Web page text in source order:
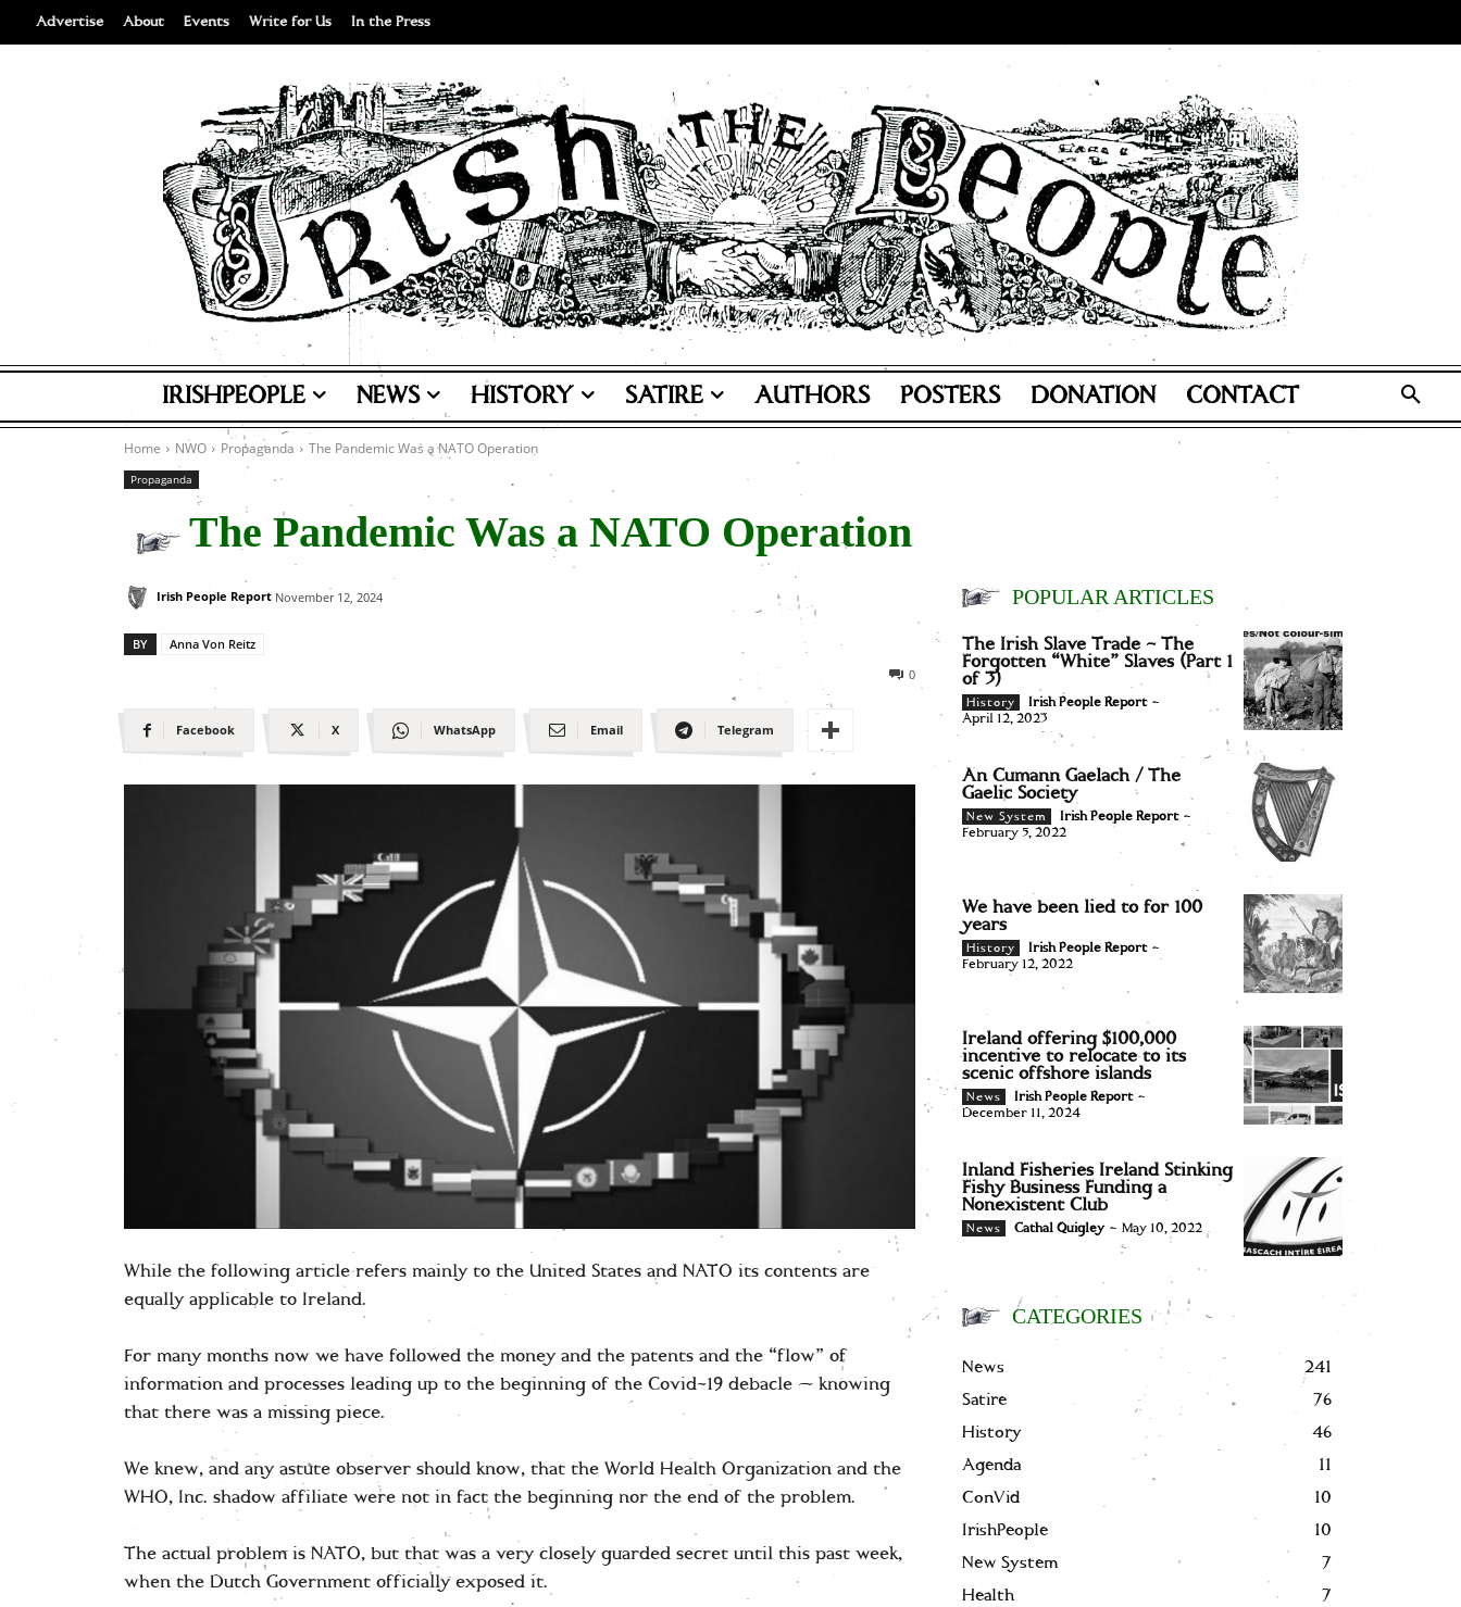
Advertise About Events Write for Us In the Press
IRISHPEOPLE NEWS HISTORY SATIRE AUTHORS POSTERS DONATION CONTACT
Home NWO Propaganda The Pandemic Was a NATO Operation
Propaganda
The Pandemic Was a NATO Operation
Irish People Report November 12, 2024
BY
Anna Von Reitz
0
Facebook X WhatsApp Email Telegram
While the following article refers mainly to the United States and NATO its contents are
equally applicable to Ireland.
For many months now we have followed the money and the patents and the “flow” of
information and processes leading up to the beginning of the Covid-19 debacle — knowing
that there was a missing piece.
We knew, and any astute observer should know, that the World Health Organization and the
WHO, Inc. shadow affiliate were not in fact the beginning nor the end of the problem.
The actual problem is NATO, but that was a very closely guarded secret until this past week,
when the Dutch Government officially exposed it.
POPULAR ARTICLES
The Irish Slave Trade – The
Forgotten “White” Slaves (Part 1
of 3)
History Irish People Report -
April 12, 2023
An Cumann Gaelach / The
Gaelic Society
New System Irish People Report -
February 5, 2022
We have been lied to for 100
years
History Irish People Report -
February 12, 2022
Ireland offering $100,000
incentive to relocate to its
scenic offshore islands
News Irish People Report -
December 11, 2024
Inland Fisheries Ireland Stinking
Fishy Business Funding a
Nonexistent Club
News Cathal Quigley - May 10, 2022
CATEGORIES
News
241
Satire
76
History
46
Agenda
11
ConVid
10
IrishPeople
10
New System
7
Health
7